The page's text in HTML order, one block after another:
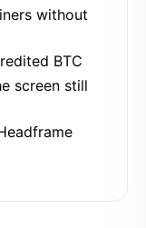
without
BTC
screen still